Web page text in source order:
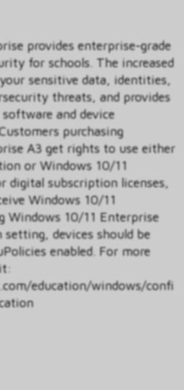
provides enterprise-grade
for schools. The increased
sensitive data, identities,
threats, and provides
and device
purchasing
A3 get rights to use either
or Windows 10/11
digital subscription licenses,
Windows 10/11
Windows 10/11 Enterprise
devices should be
enabled. For more
education/windows/confi